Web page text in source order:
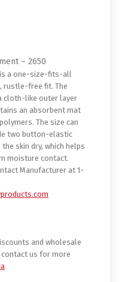
– 2650
a one-size-fits-all
rustle-free fit. The
cloth-like outer layer
an absorbent mat
The size can
two button-elastic
skin dry, which helps
moisture contact.
Manufacturer at 1-
and wholesale
us for more